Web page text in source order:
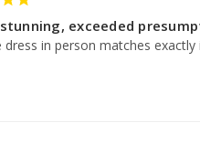
exceeded
in person matches exactly